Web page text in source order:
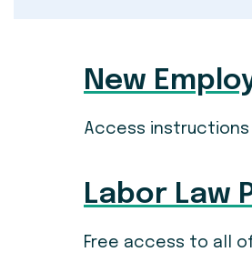
New
Access instructions
Labor Law
Free access to all